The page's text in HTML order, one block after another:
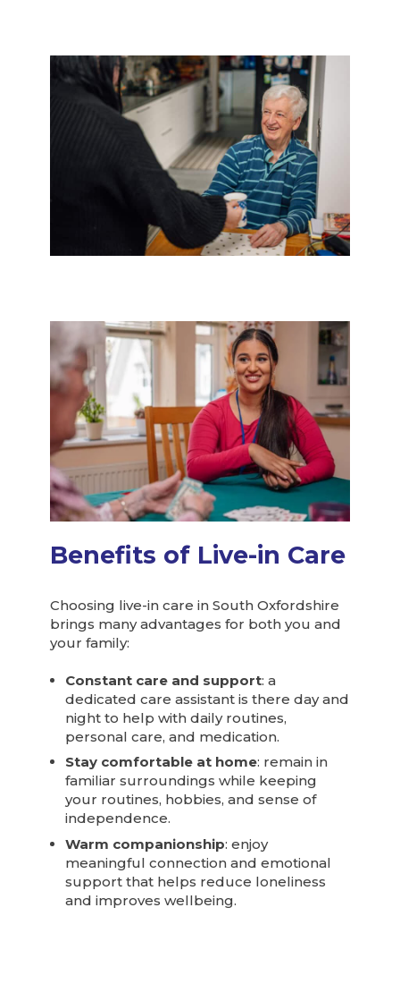
Benefits of Live-in Care
Choosing live-in care in South Oxfordshire
brings many advantages for both you and
your family:
Constant care and support: a
dedicated care assistant is there day and
night to help with daily routines,
personal care, and medication.
Stay comfortable at home: remain in
familiar surroundings while keeping
your routines, hobbies, and sense of
independence.
Warm companionship: enjoy
meaningful connection and emotional
support that helps reduce loneliness
and improves wellbeing.